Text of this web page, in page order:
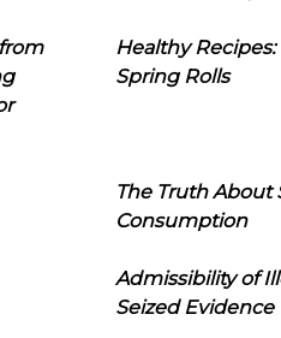
Healthy
Spring Rolls
The Truth About
Consumption
Admissibility of
Seized Evidence